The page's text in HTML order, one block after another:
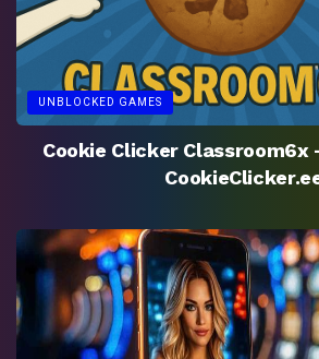
UNBLOCKED GAMES
Cookie Clicker Classroom6x